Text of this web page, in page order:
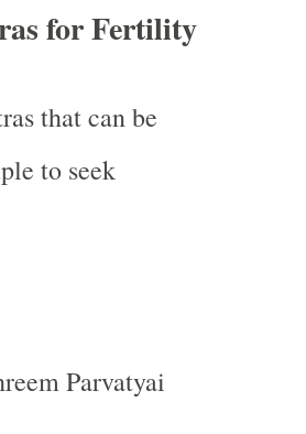
for Fertility
that can be
to seek
Parvatyai